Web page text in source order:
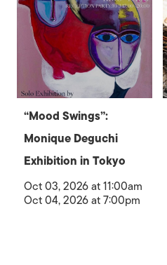
“Mood Swings”:
Monique Deguchi
Exhibition in Tokyo
Oct 03, 2026 at 11:00am
Oct 04, 2026 at 7:00pm